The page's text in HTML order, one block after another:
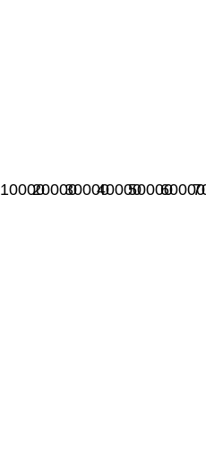
100002000030000400005000060000